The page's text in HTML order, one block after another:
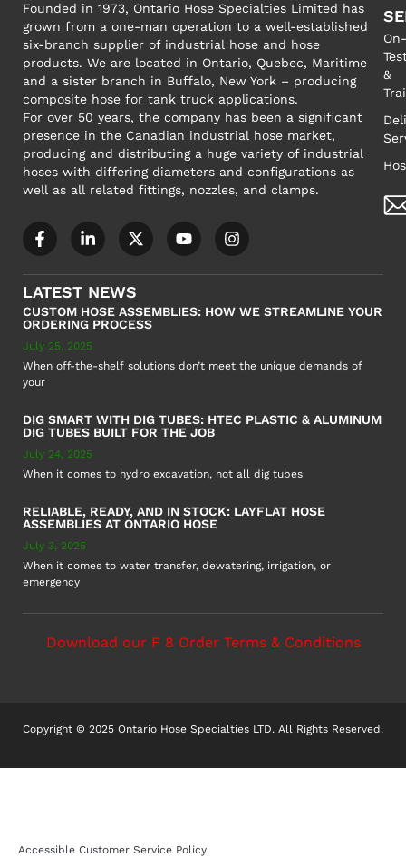
Founded in 1973, Ontario Hose Specialties Limited has
grown from a one-man operation to a well-established
six-branch supplier of industrial hose and hose
products. We are located in Ontario, Quebec, Maritime
and a sister branch in Buffalo, New York – producing
composite hose for tank truck applications.
For over 50 years, the company has been a significant
presence in the Canadian industrial hose market,
producing and distributing a huge variety of industrial
hoses with differing diameters and configurations as
well as all related fittings, nozzles, and clamps.
&
LATEST NEWS
CUSTOM HOSE ASSEMBLIES: HOW WE STREAMLINE YOUR
ORDERING PROCESS
July 25, 2025
When off-the-shelf solutions don’t meet the unique demands of
your
DIG SMART WITH DIG TUBES: HTEC PLASTIC & ALUMINUM
DIG TUBES BUILT FOR THE JOB
July 24, 2025
When it comes to hydro excavation, not all dig tubes
RELIABLE, READY, AND IN STOCK: LAYFLAT HOSE
ASSEMBLIES AT ONTARIO HOSE
July 3, 2025
When it comes to water transfer, dewatering, irrigation, or
emergency
Download our F 8 Order Terms & Conditions
Copyright © 2025 Ontario Hose Specialties LTD. All Rights Reserved.
Accessible Customer Service Policy